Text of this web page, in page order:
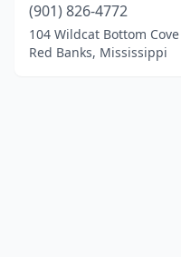
(901) 826-4772
104 Wildcat Bottom Cove
Red Banks, Mississippi